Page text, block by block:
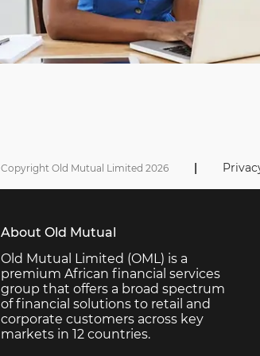
Copyright Old Mutual Limited 2026 |
About Old Mutual
Old Mutual Limited (OML) is a
premium African financial services
group that offers a broad spectrum
of financial solutions to retail and
corporate customers across key
markets in 12 countries.